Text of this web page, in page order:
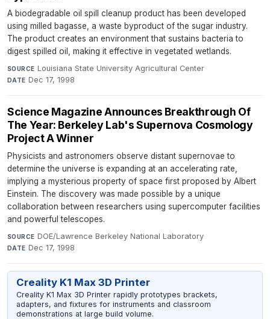
A biodegradable oil spill cleanup product has been developed
using milled bagasse, a waste byproduct of the sugar industry.
The product creates an environment that sustains bacteria to
digest spilled oil, making it effective in vegetated wetlands.
SOURCE Louisiana State University Agricultural Center·
DATE Dec 17, 1998
Science Magazine Announces Breakthrough Of
The Year: Berkeley Lab's Supernova Cosmology
Project A Winner
Physicists and astronomers observe distant supernovae to
determine the universe is expanding at an accelerating rate,
implying a mysterious property of space first proposed by Albert
Einstein. The discovery was made possible by a unique
collaboration between researchers using supercomputer facilities
and powerful telescopes.
SOURCE DOE/Lawrence Berkeley National Laboratory·
DATE Dec 17, 1998
Creality K1 Max 3D Printer
Creality K1 Max 3D Printer rapidly prototypes brackets,
adapters, and fixtures for instruments and classroom
demonstrations at large build volume.